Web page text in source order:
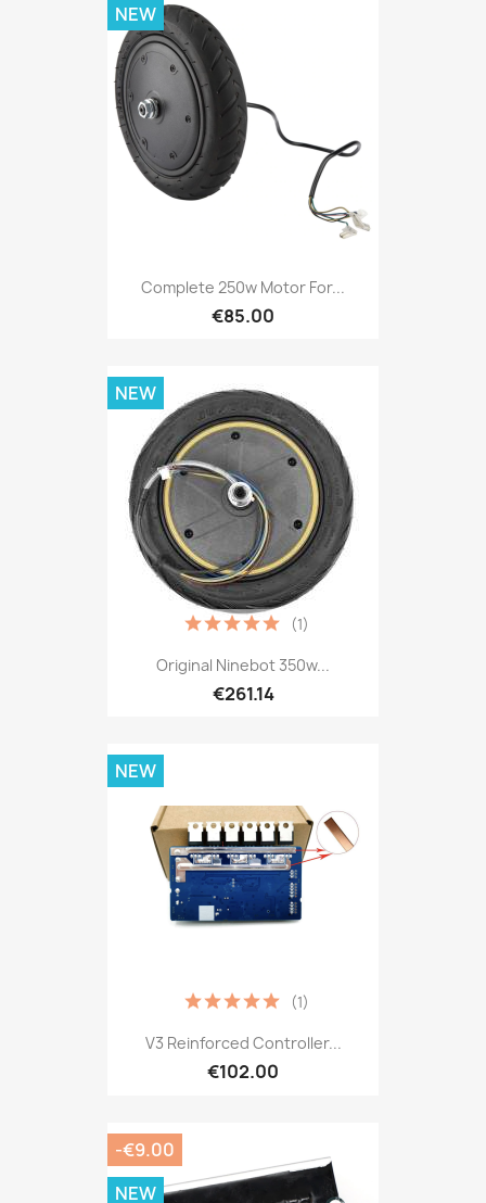
Complete 250w Motor For...
€85.00
NEW
Original Ninebot 350w...
€261.14
(1)
NEW
V3 Reinforced Controller...
€102.00
(1)
NEW
-€9.00
NEW